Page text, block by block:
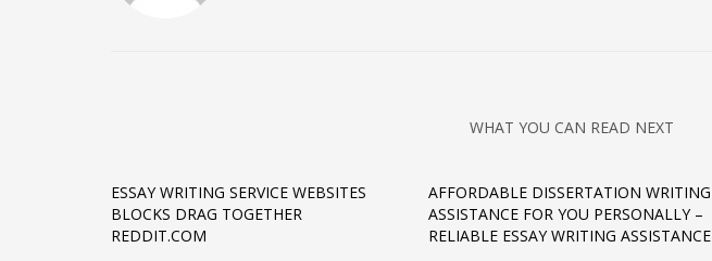
WHAT YOU CAN READ NEXT
ESSAY WRITING SERVICE WEBSITES
BLOCKS DRAG TOGETHER
REDDIT.COM
AFFORDABLE DISSERTATION WRITING
ASSISTANCE FOR YOU PERSONALLY –
RELIABLE ESSAY WRITING ASSISTANCE